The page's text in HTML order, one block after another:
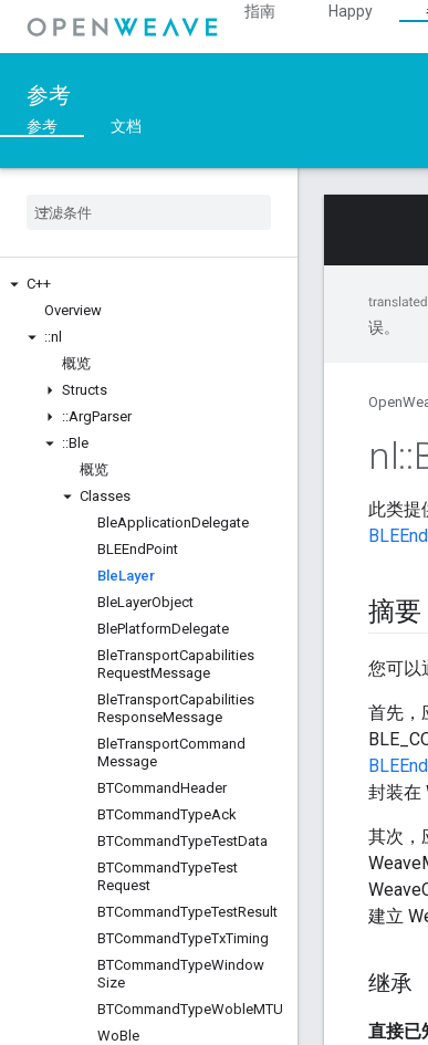
指南 Happy
参考
参考 文档
C++
Overview
::nl
概览
Structs
::ArgParser
::Ble
概览
Classes
BleApplicationDelegate
BLEEndPoint
BleLayer
BleLayerObject
BlePlatformDelegate
BleTransportCapabilities
RequestMessage
BleTransportCapabilities
ResponseMessage
BleTransportCommand
Message
BTCommandHeader
BTCommandTypeAck
BTCommandTypeTestData
BTCommandTypeTest
Request
BTCommandTypeTestResult
BTCommandTypeTxTiming
BTCommandTypeWindow
Size
BTCommandTypeWobleMTU
WoBle
误。
nl::
此类提
摘要
您可以
首先，
封装在
其次，
建立
继承
直接已